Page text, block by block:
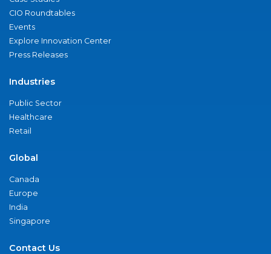
CIO Roundtables
Events
Explore Innovation Center
Press Releases
Industries
Public Sector
Healthcare
Retail
Global
Canada
Europe
India
Singapore
Contact Us